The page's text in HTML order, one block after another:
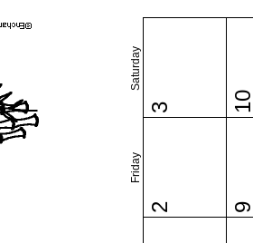
Friday
Saturday
2
3